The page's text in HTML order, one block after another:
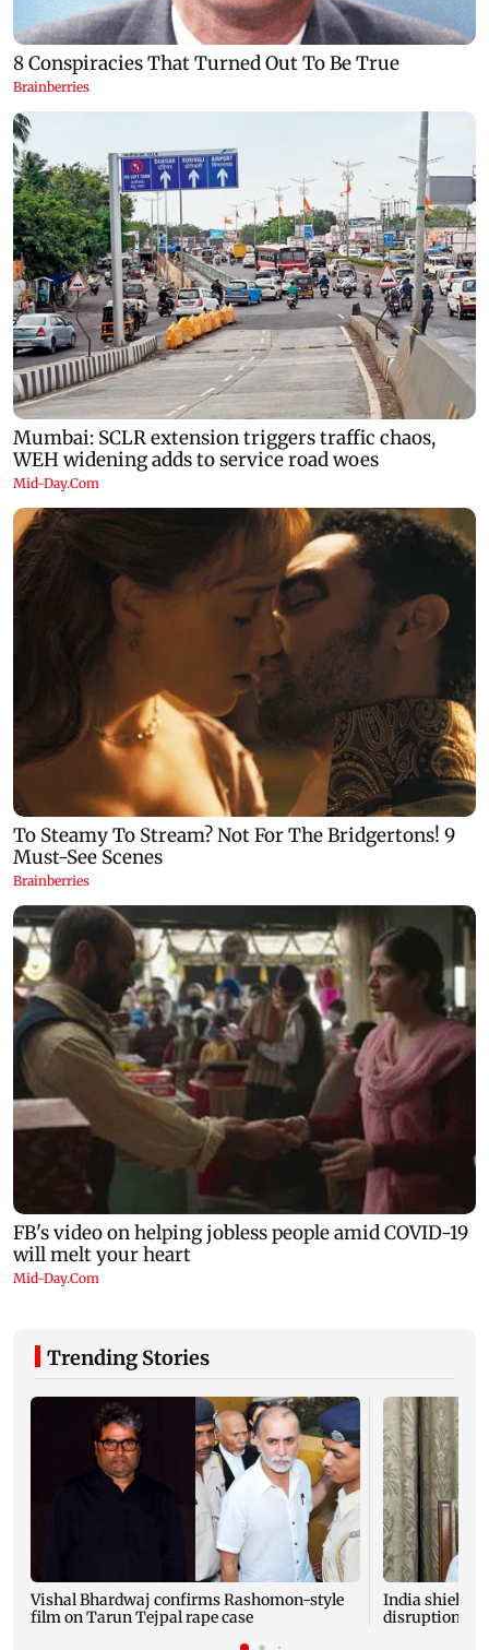
Trending Stories
Vishal Bhardwaj confirms Rashomon-style
film on Tarun Tejpal rape case
India
disruptions